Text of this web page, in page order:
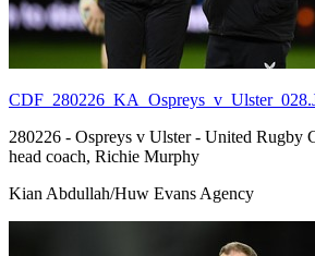
280226 - Ospreys v Ulster - United Rugby
head coach, Richie Murphy
Kian Abdullah/Huw Evans Agency